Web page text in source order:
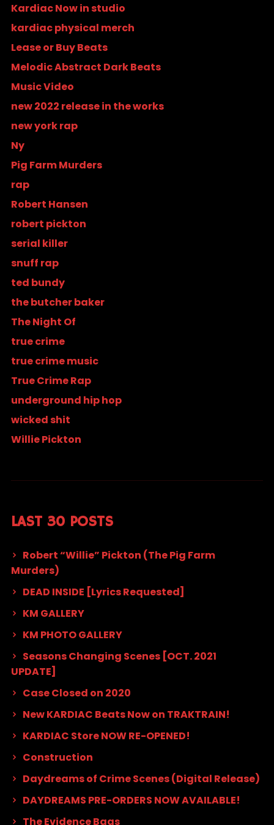
Kardiac Now in studio
kardiac physical merch
Lease or Buy Beats
Melodic Abstract Dark Beats
Music Video
new 2022 release in the works
new york rap
Ny
Pig Farm Murders
rap
Robert Hansen
robert pickton
serial killer
snuff rap
ted bundy
the butcher baker
The Night Of
true crime
true crime music
True Crime Rap
underground hip hop
wicked shit
Willie Pickton
LAST 30 POSTS
Robert “Willie” Pickton (The Pig Farm
Murders)
DEAD INSIDE [Lyrics Requested]
KM GALLERY
KM PHOTO GALLERY
Seasons Changing Scenes [OCT. 2021
UPDATE]
Case Closed on 2020
New KARDIAC Beats Now on TRAKTRAIN!
KARDIAC Store NOW RE-OPENED!
Construction
Daydreams of Crime Scenes (Digital Release)
DAYDREAMS PRE-ORDERS NOW AVAILABLE!
The Evidence Bags